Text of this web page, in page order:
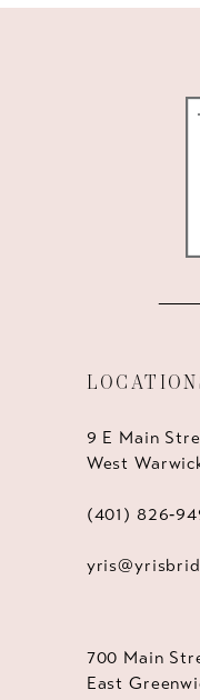
9 E Main
West
(401)
700 Main
East